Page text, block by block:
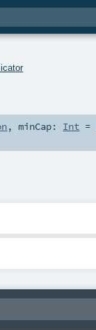
,minCap: Int =